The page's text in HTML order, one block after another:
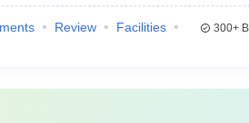
Review
Facilities
300+